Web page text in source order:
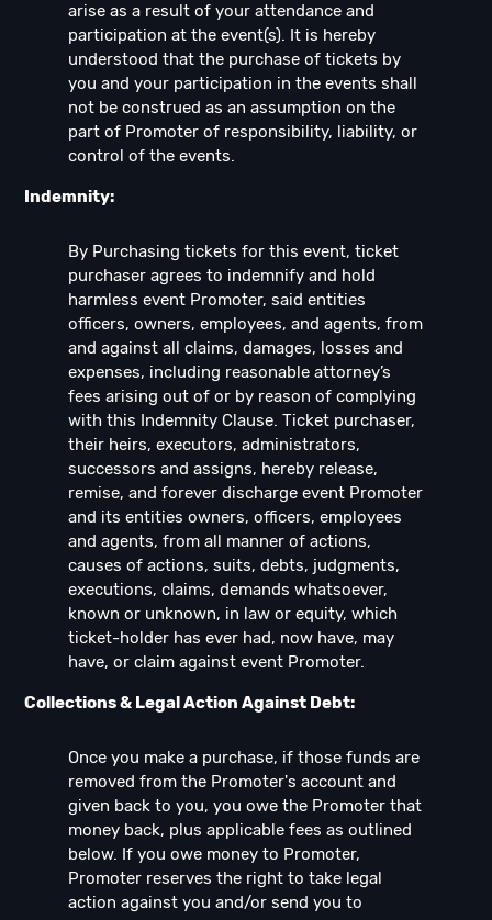
arise as a result of your attendance and
participation at the event(s). It is hereby
understood that the purchase of tickets by
you and your participation in the events shall
not be construed as an assumption on the
part of Promoter of responsibility, liability, or
control of the events.
Indemnity:
By Purchasing tickets for this event, ticket
purchaser agrees to indemnify and hold
harmless event Promoter, said entities
officers, owners, employees, and agents, from
and against all claims, damages, losses and
expenses, including reasonable attorney’s
fees arising out of or by reason of complying
with this Indemnity Clause. Ticket purchaser,
their heirs, executors, administrators,
successors and assigns, hereby release,
remise, and forever discharge event Promoter
and its entities owners, officers, employees
and agents, from all manner of actions,
causes of actions, suits, debts, judgments,
executions, claims, demands whatsoever,
known or unknown, in law or equity, which
ticket-holder has ever had, now have, may
have, or claim against event Promoter.
Collections & Legal Action Against Debt:
Once you make a purchase, if those funds are
removed from the Promoter's account and
given back to you, you owe the Promoter that
money back, plus applicable fees as outlined
below. If you owe money to Promoter,
Promoter reserves the right to take legal
action against you and/or send you to